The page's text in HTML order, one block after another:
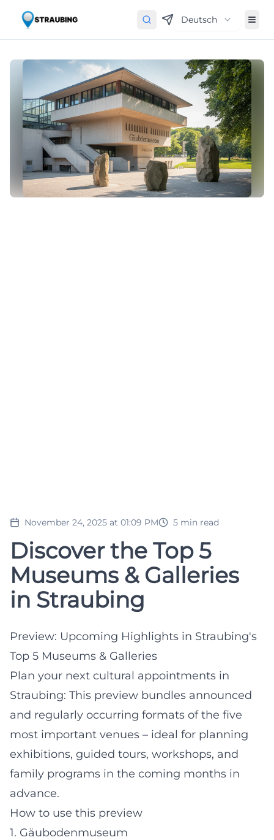
Deutsch
November 24, 2025 at 01:09 PM 5 min read
Discover the Top 5
Museums & Galleries
in Straubing
Preview: Upcoming Highlights in Straubing's
Top 5 Museums & Galleries
Plan your next cultural appointments in
Straubing: This preview bundles announced
and regularly occurring formats of the five
most important venues – ideal for planning
exhibitions, guided tours, workshops, and
family programs in the coming months in
advance.
How to use this preview
1. Gäubodenmuseum